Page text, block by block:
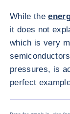
While the
it does not
which is very
pressures, is
perfect